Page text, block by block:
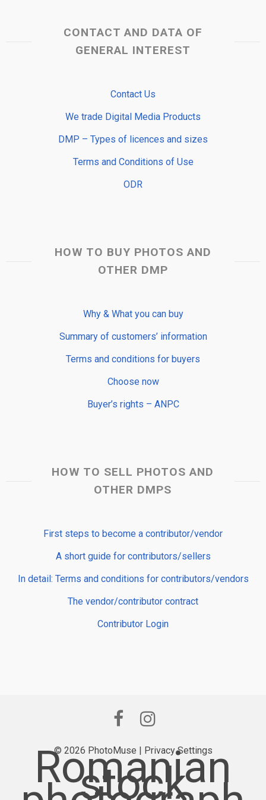
CONTACT AND DATA OF
GENERAL INTEREST
Contact Us
We trade Digital Media Products
DMP – Types of licences and sizes
Terms and Conditions of Use
ODR
HOW TO BUY PHOTOS AND
OTHER DMP
Why & What you can buy
Summary of customers’ information
Terms and conditions for buyers
Choose now
Buyer’s rights – ANPC
HOW TO SELL PHOTOS AND
OTHER DMPS
First steps to become a contributor/vendor
A short guide for contributors/sellers
In detail: Terms and conditions for contributors/vendors
The vendor/contributor contract
Contributor Login
© 2026 PhotoMuse | Privacy Settings
Romanian
stock